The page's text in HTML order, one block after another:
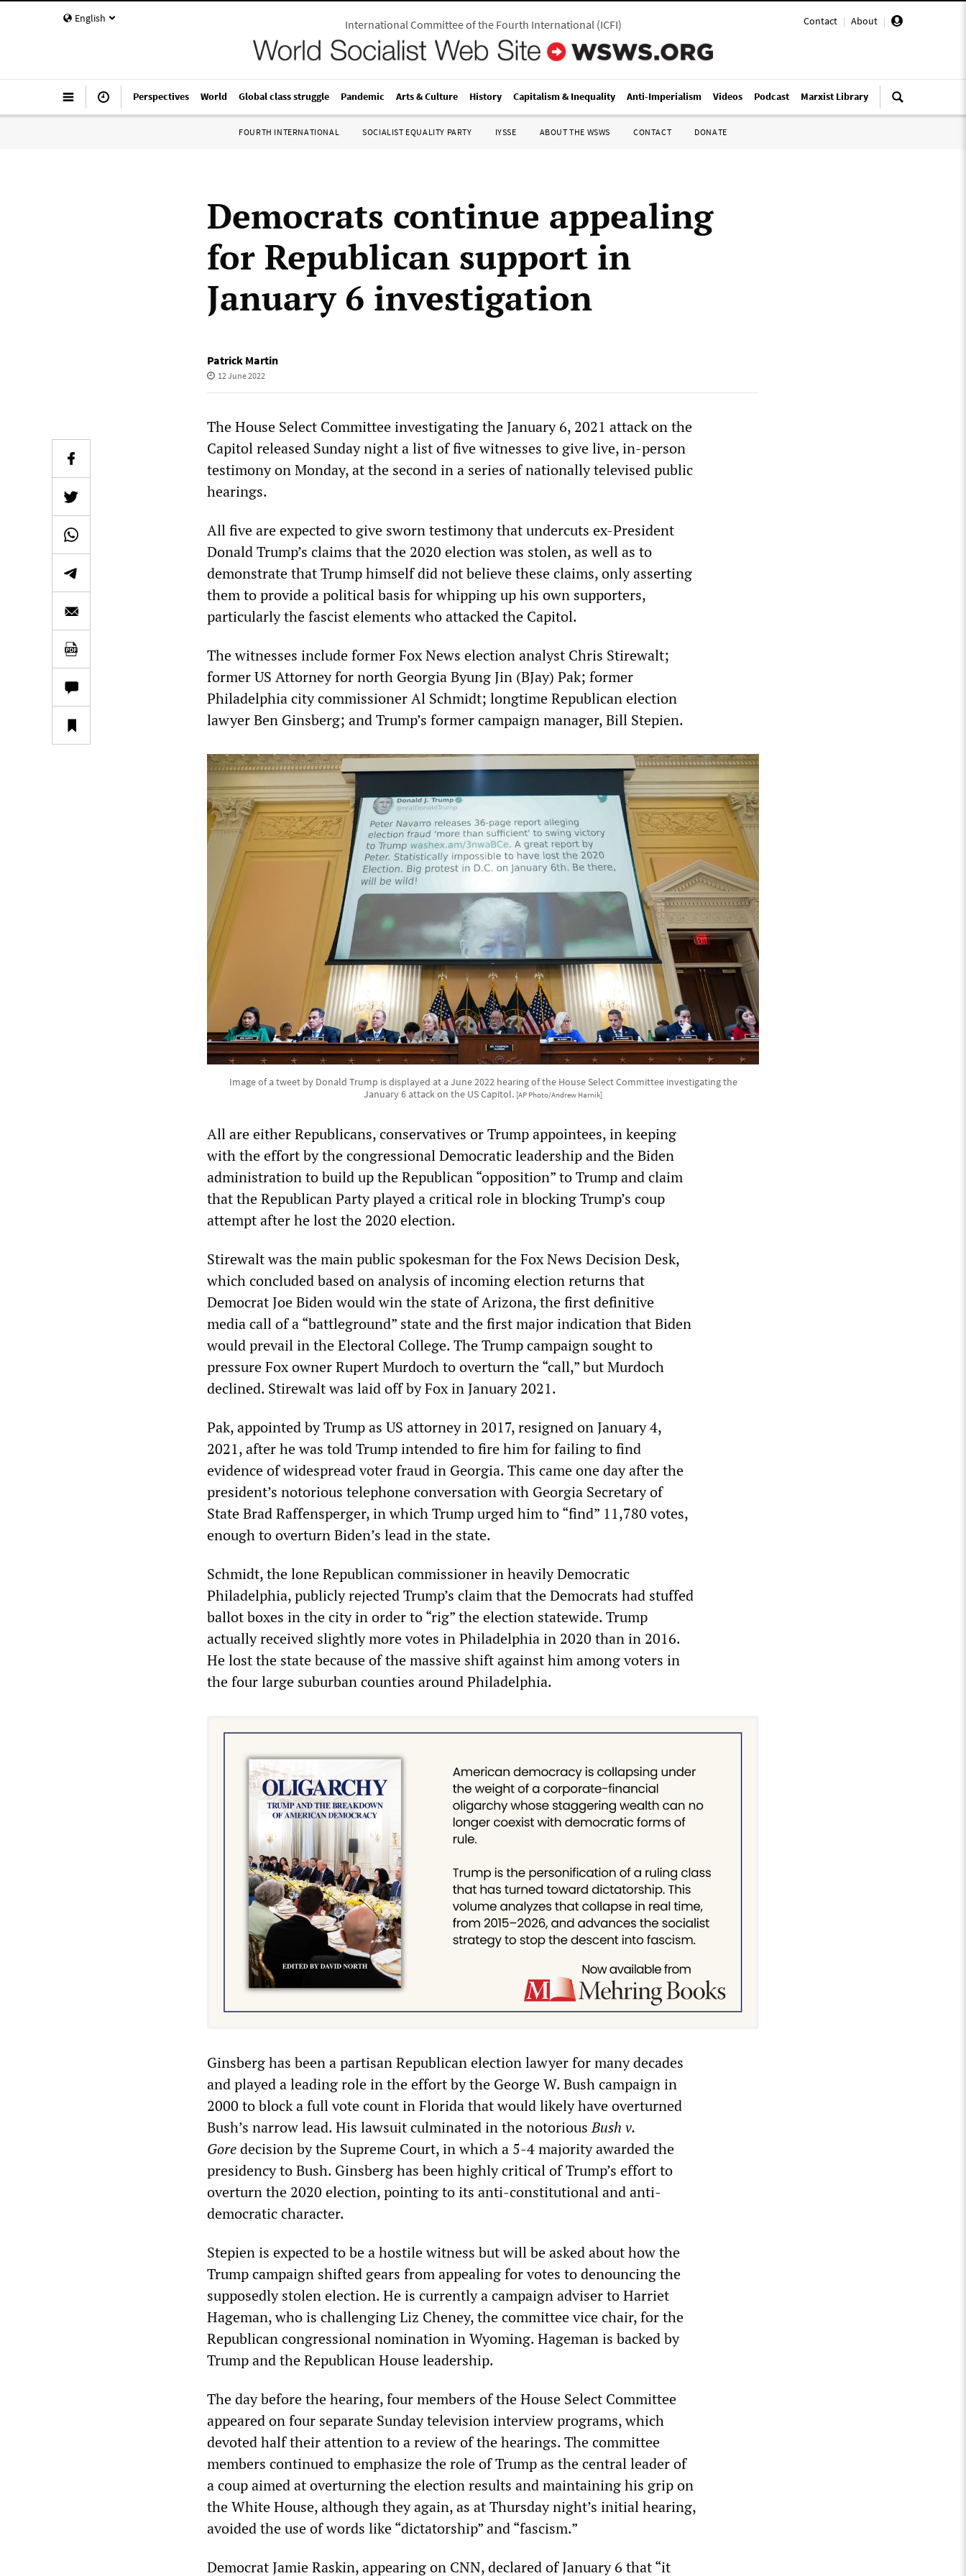
English Contact | About |
International Committee of the Fourth International(ICFI)
Perspectives World Global class struggle Pandemic Arts & Culture History Capitalism & Inequality Anti-Imperialism Videos Podcast Marxist Library
FOURTH INTERNATIONAL SOCIALIST EQUALITY PARTY IYSSE ABOUT THE WSWS CONTACT DONATE
Democrats continue appealing
for Republican support in
January 6 investigation
Patrick Martin
12 June 2022
The House Select Committee investigating the January 6, 2021 attack on the
Capitol released Sunday night a list of five witnesses to give live, in-person
testimony on Monday, at the second in a series of nationally televised public
hearings.
All five are expected to give sworn testimony that undercuts ex-President
Donald Trump’s claims that the 2020 election was stolen, as well as to
demonstrate that Trump himself did not believe these claims, only asserting
them to provide a political basis for whipping up his own supporters,
particularly the fascist elements who attacked the Capitol.
The witnesses include former Fox News election analyst Chris Stirewalt;
former US Attorney for north Georgia Byung Jin (BJay) Pak; former
Philadelphia city commissioner Al Schmidt; longtime Republican election
lawyer Ben Ginsberg; and Trump’s former campaign manager, Bill Stepien.
Image of a tweet by Donald Trump is displayed at a June 2022 hearing of the House Select Committee investigating the
January 6 attack on the US Capitol. [AP Photo/Andrew Harnik]
All are either Republicans, conservatives or Trump appointees, in keeping
with the effort by the congressional Democratic leadership and the Biden
administration to build up the Republican “opposition” to Trump and claim
that the Republican Party played a critical role in blocking Trump’s coup
attempt after he lost the 2020 election.
Stirewalt was the main public spokesman for the Fox News Decision Desk,
which concluded based on analysis of incoming election returns that
Democrat Joe Biden would win the state of Arizona, the first definitive
media call of a “battleground” state and the first major indication that Biden
would prevail in the Electoral College. The Trump campaign sought to
pressure Fox owner Rupert Murdoch to overturn the “call,” but Murdoch
declined. Stirewalt was laid off by Fox in January 2021.
Pak, appointed by Trump as US attorney in 2017, resigned on January 4,
2021, after he was told Trump intended to fire him for failing to find
evidence of widespread voter fraud in Georgia. This came one day after the
president’s notorious telephone conversation with Georgia Secretary of
State Brad Raffensperger, in which Trump urged him to “find” 11,780 votes,
enough to overturn Biden’s lead in the state.
Schmidt, the lone Republican commissioner in heavily Democratic
Philadelphia, publicly rejected Trump’s claim that the Democrats had stuffed
ballot boxes in the city in order to “rig” the election statewide. Trump
actually received slightly more votes in Philadelphia in 2020 than in 2016.
He lost the state because of the massive shift against him among voters in
the four large suburban counties around Philadelphia.
Ginsberg has been a partisan Republican election lawyer for many decades
and played a leading role in the effort by the George W. Bush campaign in
2000 to block a full vote count in Florida that would likely have overturned
Bush’s narrow lead. His lawsuit culminated in the notoriousBush v.
Goredecision by the Supreme Court, in which a 5-4 majority awarded the
presidency to Bush. Ginsberg has been highly critical of Trump’s effort to
overturn the 2020 election, pointing to its anti-constitutional and anti-
democratic character.
Stepien is expected to be a hostile witness but will be asked about how the
Trump campaign shifted gears from appealing for votes to denouncing the
supposedly stolen election. He is currently a campaign adviser to Harriet
Hageman, who is challenging Liz Cheney, the committee vice chair, for the
Republican congressional nomination in Wyoming. Hageman is backed by
Trump and the Republican House leadership.
The day before the hearing, four members of the House Select Committee
appeared on four separate Sunday television interview programs, which
devoted half their attention to a review of the hearings. The committee
members continued to emphasize the role of Trump as the central leader of
a coup aimed at overturning the election results and maintaining his grip on
the White House, although they again, as at Thursday night’s initial hearing,
avoided the use of words like “dictatorship” and “fascism.”
Democrat Jamie Raskin, appearing on CNN, declared of January 6 that “it